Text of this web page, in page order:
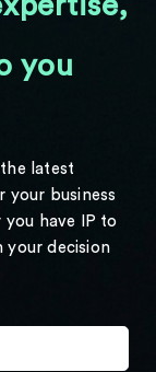
you
latest
your business
have IP to
decision